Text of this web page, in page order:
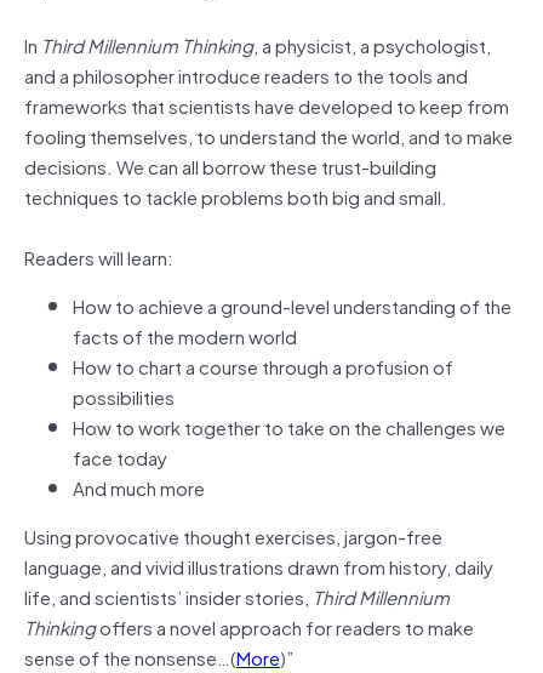
In Third Millennium Thinking, a physicist, a psychologist,
and a philosopher introduce readers to the tools and
frameworks that scientists have developed to keep from
fooling themselves, to understand the world, and to make
decisions. We can all borrow these trust-building
techniques to tackle problems both big and small.
Readers will learn:
How to achieve a ground-level understanding of the
facts of the modern world
How to chart a course through a profusion of
possibilities
How to work together to take on the challenges we
face today
And much more
Using provocative thought exercises, jargon-free
language, and vivid illustrations drawn from history, daily
life, and scientists’ insider stories, Third Millennium
Thinkingoffers a novel approach for readers to make
sense of the nonsense…(More)”